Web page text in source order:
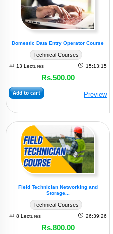
Domestic Data Entry Operator Course
Technical Courses
13 Lectures 15:13:15
Rs.500.00
Add to cart Preview
Field Technician Networking and
Storage...
Technical Courses
8 Lectures 26:39:26
Rs.800.00